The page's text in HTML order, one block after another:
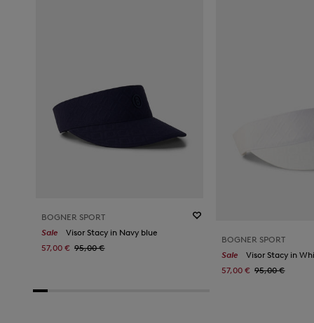
BOGNER SPORT
Sale
Visor Stacy in Navy blue
57,00 € 95,00 €
BOGNER SPORT
Sale
Visor Stacy in
57,00 € 95,00 €